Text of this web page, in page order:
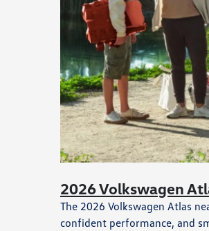
2026 Volkswagen
The 2026 Volkswagen Atlas
confident performance, and